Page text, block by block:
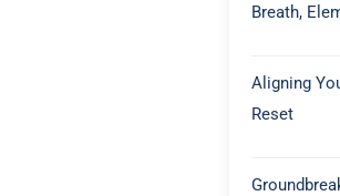
Breath,
Aligning
Reset